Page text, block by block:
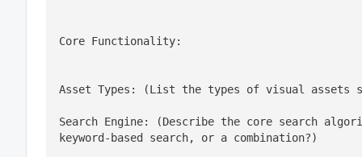
Core Functionality:
Asset Types: (List the types of visual
Search Engine: (Describe the core search
keyword-based search, or a combination?)